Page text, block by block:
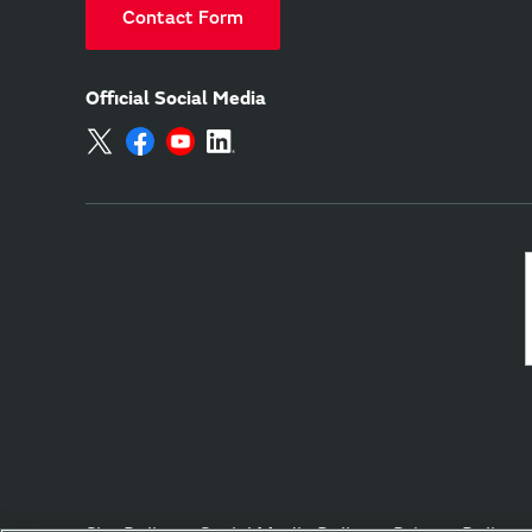
Contact Form
Official Social Media